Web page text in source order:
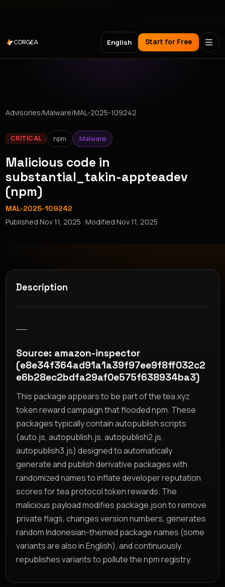
English Start for Free
Advisories/Malware/MAL-2025-109242
CRITICAL npm Malware
Malicious code in
substantial_takin-appteadev
(npm)
MAL-2025-109242
PublishedNov 11, 2025 · ModifiedNov 11, 2025
Description
Source: amazon-inspector
(e8e34f364ad91a1a39f97ee9f8ff032c2
e6b28ec2bdfa29af0e575f638934ba3)
This package appears to be part of the tea.xyz
token reward campaign that flooded npm. These
packages typically contain autopublish scripts
(auto.js, autopublish.js, autopublish2.js,
autopublish3.js) designed to automatically
generate and publish derivative packages with
randomized names to inflate developer reputation
scores for tea protocol token rewards. The
malicious payload modifies package.json to remove
private flags, changes version numbers, generates
random Indonesian-themed package names (some
variants are also in English), and continuously
republishes variants to pollute the npm registry.